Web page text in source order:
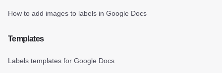
How to add images to labels in Google Docs
Templates
Labels templates for Google Docs